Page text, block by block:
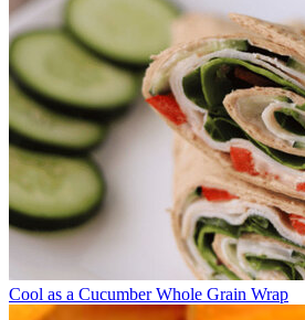
Cool as a Cucumber Whole Grain Wrap